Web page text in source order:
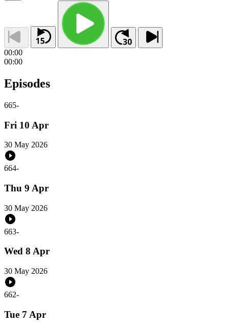
00:00
00:00
Episodes
665-
Fri 10 Apr
30 May 2026
664-
Thu 9 Apr
30 May 2026
663-
Wed 8 Apr
30 May 2026
662-
Tue 7 Apr